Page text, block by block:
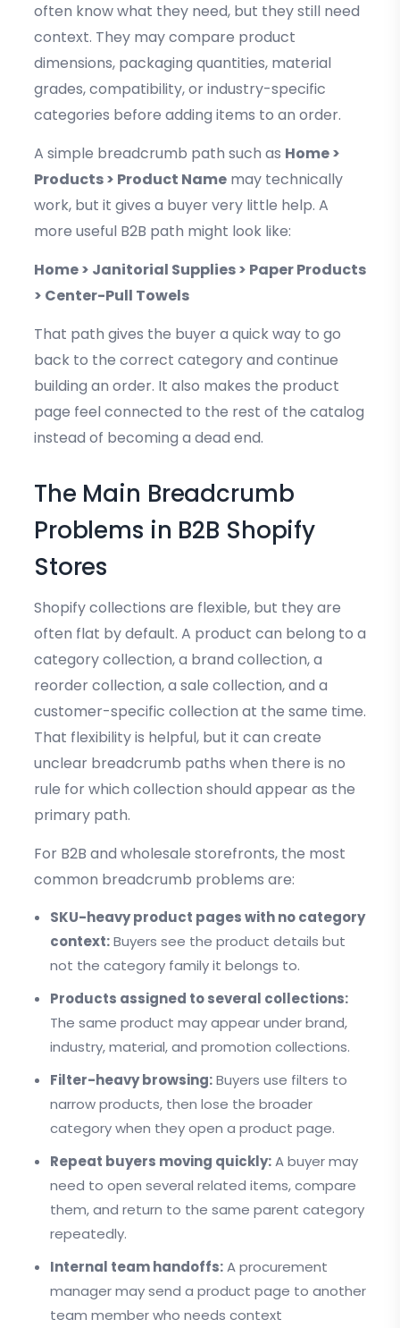
often know what they need, but they still need
context. They may compare product
dimensions, packaging quantities, material
grades, compatibility, or industry-specific
categories before adding items to an order.
A simple breadcrumb path such as Home >
Products > Product Name may technically
work, but it gives a buyer very little help. A
more useful B2B path might look like:
Home > Janitorial Supplies > Paper Products
> Center-Pull Towels
That path gives the buyer a quick way to go
back to the correct category and continue
building an order. It also makes the product
page feel connected to the rest of the catalog
instead of becoming a dead end.
The Main Breadcrumb
Problems in B2B Shopify
Stores
Shopify collections are flexible, but they are
often flat by default. A product can belong to a
category collection, a brand collection, a
reorder collection, a sale collection, and a
customer-specific collection at the same time.
That flexibility is helpful, but it can create
unclear breadcrumb paths when there is no
rule for which collection should appear as the
primary path.
For B2B and wholesale storefronts, the most
common breadcrumb problems are:
SKU-heavy product pages with no category
context:Buyers see the product details but
not the category family it belongs to.
Products assigned to several collections:
The same product may appear under brand,
industry, material, and promotion collections.
Filter-heavy browsing:Buyers use filters to
narrow products, then lose the broader
category when they open a product page.
Repeat buyers moving quickly:A buyer may
need to open several related items, compare
them, and return to the same parent category
repeatedly.
Internal team handoffs:A procurement
manager may send a product page to another
team member who needs context